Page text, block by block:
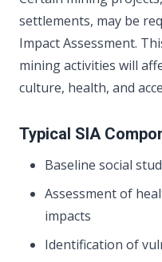
settlements, may be
Impact Assessment.
mining activities will
culture, health, and
Typical SIA
Baseline social
Assessment of
impacts
Identification of